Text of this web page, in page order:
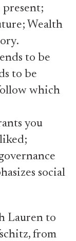
present;
Wealth
to be
to be
which
you
social
Lauren to
from